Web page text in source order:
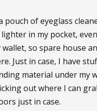
pouch of eyeglass
in my pocket,
so spare house
Just in case, I have
material under my
out where I can
just in case.